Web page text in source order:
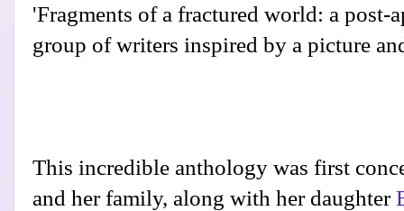
'Fragments of a fractured world: a
group of writers inspired by a picture
This incredible anthology was first
and her family, along with her daughter